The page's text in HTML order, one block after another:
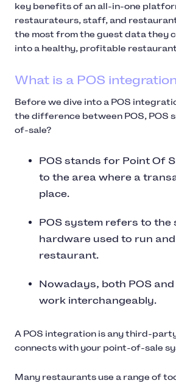
key benefits of an all-in-one
restaurateurs, staff, and
the most from the guest data they
into a healthy, profitable
What is a POS
Before we dive into a POS
the difference between POS, POS
of-sale?
POS stands for Point Of
to the area where a
place.
POS system refers to
hardware used to run
restaurant.
Nowadays, both POS
work interchangeably.
A POS integration is any third-
connects with your point-of-sale
Many restaurants use a range of